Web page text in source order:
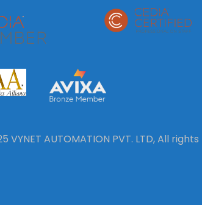
AUTOMATION PVT. LTD, All